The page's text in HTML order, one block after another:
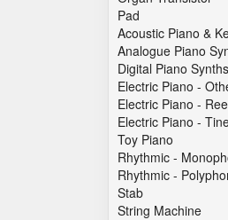
Pad
Acoustic Piano &
Analogue Piano
Digital Piano Synths
Electric Piano -
Electric Piano -
Electric Piano -
Toy Piano
Rhythmic -
Rhythmic -
Stab
String Machine